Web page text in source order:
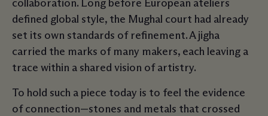
collaboration. Long before European ateliers
defined global style, the Mughal court had already
set its own standards of refinement. A jigha
carried the marks of many makers, each leaving a
trace within a shared vision of artistry.
To hold such a piece today is to feel the evidence
of connection—stones and metals that crossed